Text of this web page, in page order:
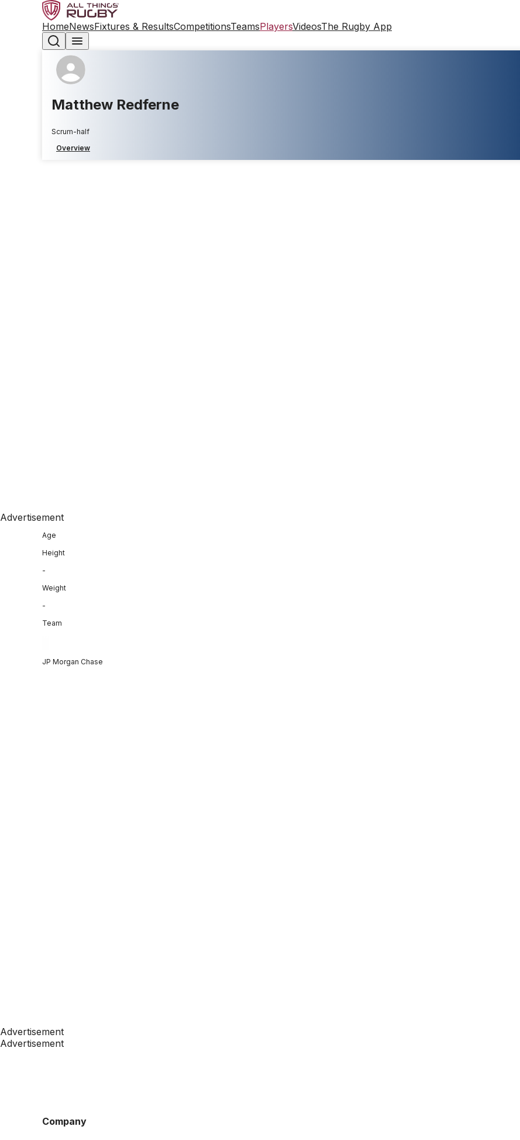
HomeNewsFixtures & ResultsCompetitionsTeamsPlayersVideosThe Rugby App
Matthew Redferne
Scrum-half
Overview
Advertisement
Age
Height
-
Weight
-
Team
JP Morgan Chase
Advertisement
Advertisement
Company